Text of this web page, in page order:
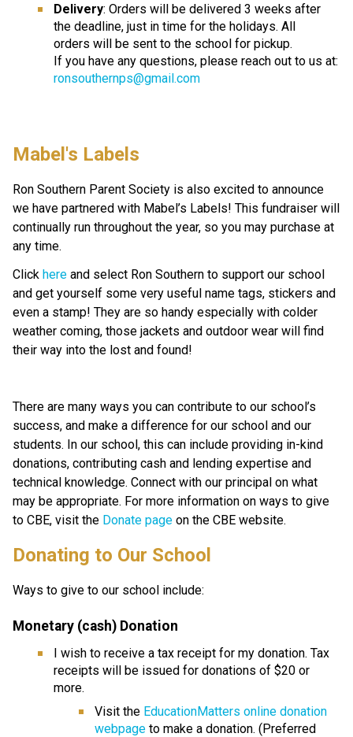
Delivery: Orders will be delivered 3 weeks after
the deadline, just in time for the holidays. All
orders will be sent to the school for pickup.
ronsouthernps@gmail.com
Mabel's Labels
Ron Southern Parent Society is also excited to announce
we have partnered with Mabel’s Labels! This fundraiser will
continually run throughout the year, so you may purchase at
any time.
Click here and select Ron Southern to support our school
and get yourself some very useful name tags, stickers and
even a stamp! They are so handy especially with colder
weather coming, those jackets and outdoor wear will find
their way into the lost and found!
There are many ways you can contribute to our school’s
success, and make a difference for our school and our
students. In our school, this can include providing in-kind
donations, contributing cash and lending expertise and
technical knowledge. Connect with our principal on what
may be appropriate. For more information on ways to give
to CBE, visit the Donate page ​ on the CBE website.​​​
​​​Donating to Our School
Ways to give to our school include:
Monetary (cash) Donation
I wish to receive a tax receipt for my donation. Tax
receipts will be issued for donations of $20 or
more.
Visit the EducationMatters online donation
webpage to make a donation. (Preferred